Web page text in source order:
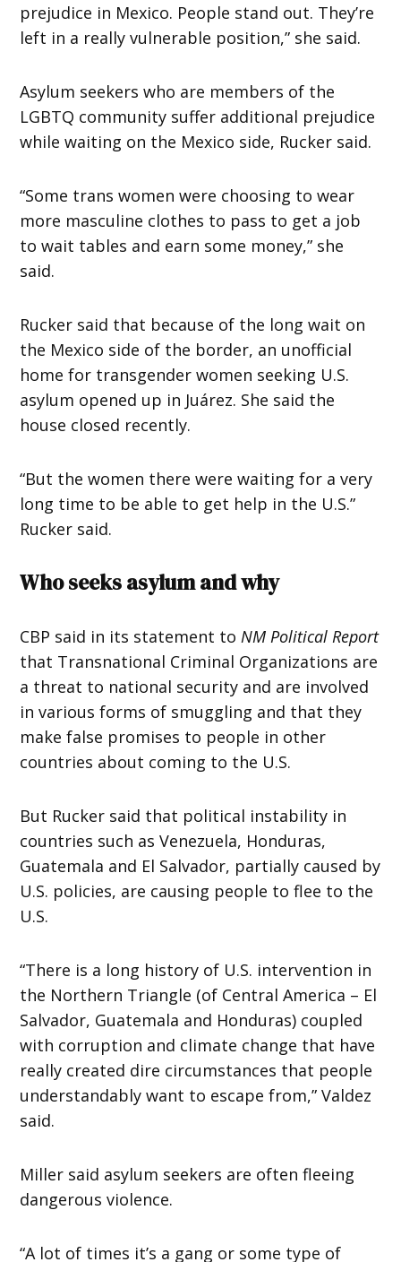
prejudice in Mexico. People stand out. They’re
left in a really vulnerable position,” she said.
Asylum seekers who are members of the
LGBTQ community suffer additional prejudice
while waiting on the Mexico side, Rucker said.
“Some trans women were choosing to wear
more masculine clothes to pass to get a job
to wait tables and earn some money,” she
said.
Rucker said that because of the long wait on
the Mexico side of the border, an unofficial
home for transgender women seeking U.S.
asylum opened up in Juárez. She said the
house closed recently.
“But the women there were waiting for a very
long time to be able to get help in the U.S.”
Rucker said.
Who seeks asylum and why
CBP said in its statement toNM Political Report
that Transnational Criminal Organizations are
a threat to national security and are involved
in various forms of smuggling and that they
make false promises to people in other
countries about coming to the U.S.
But Rucker said that political instability in
countries such as Venezuela, Honduras,
Guatemala and El Salvador, partially caused by
U.S. policies, are causing people to flee to the
U.S.
“There is a long history of U.S. intervention in
the Northern Triangle (of Central America – El
Salvador, Guatemala and Honduras) coupled
with corruption and climate change that have
really created dire circumstances that people
understandably want to escape from,” Valdez
said.
Miller said asylum seekers are often fleeing
dangerous violence.
“A lot of times it’s a gang or some type of